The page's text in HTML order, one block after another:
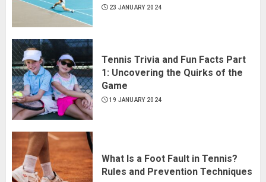
23 JANUARY 2024
Tennis Trivia and Fun Facts Part
1: Uncovering the Quirks of the
Game
19 JANUARY 2024
What Is a Foot Fault in Tennis?
Rules and Prevention Techniques